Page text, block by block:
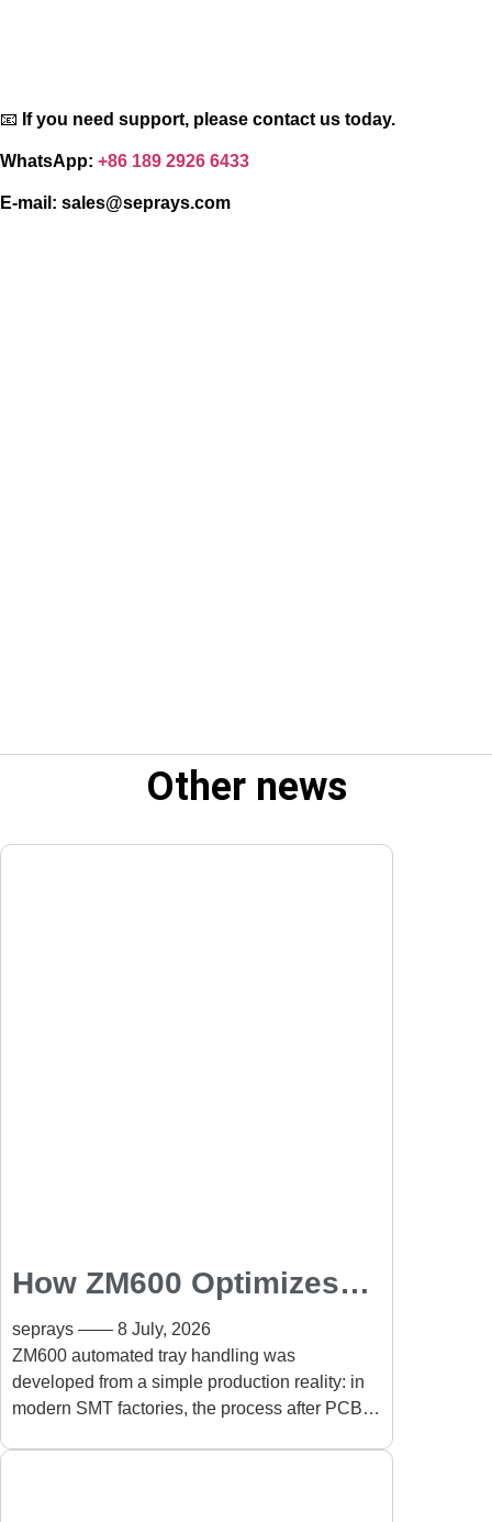
📧 If you need support, please contact us today.
WhatsApp: +86 189 2926 6433
E-mail: sales@seprays.com
Other news
How ZM600 Optimizes
Automated Tray
Handling in SMT
Production Lines
seprays
8 July, 2026
ZM600 automated tray handling was
developed from a simple production reality: in
modern SMT factories, the process after PCB